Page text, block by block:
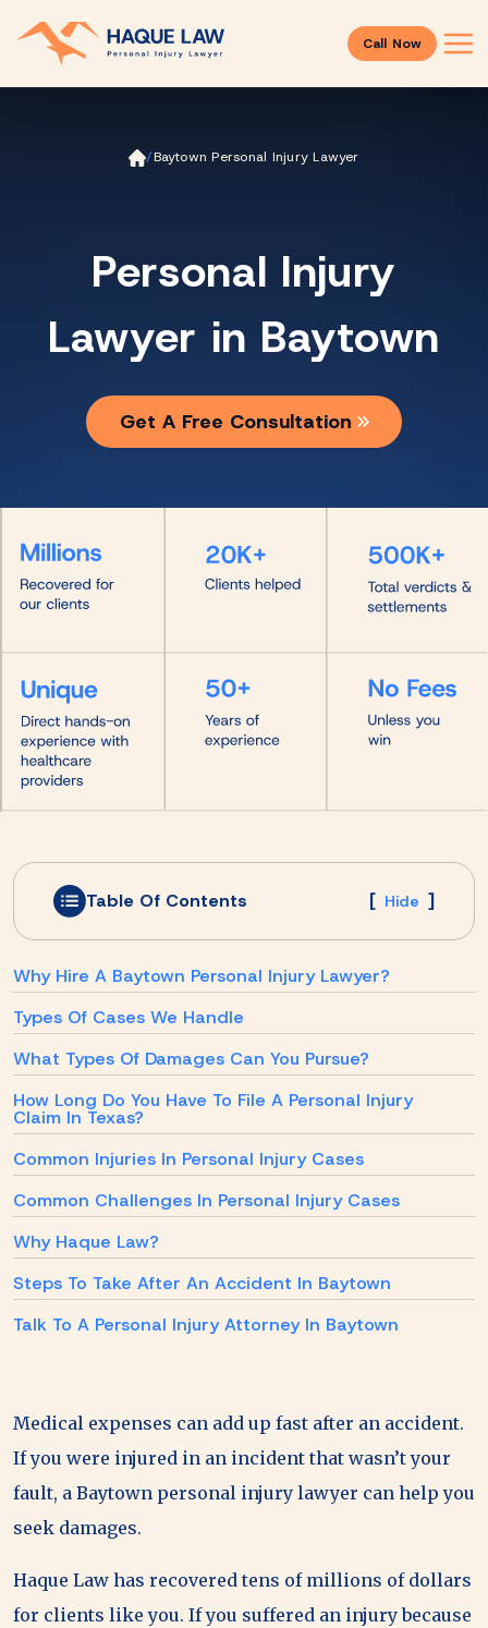
Call Now
Ho
m
/Baytown Personal Injury Lawyer
Personal Injury
Lawyer in Baytown
Get A Free Consultation
Table Of Contents [ Hide ]
Why Hire A Baytown Personal Injury Lawyer?
Types Of Cases We Handle
What Types Of Damages Can You Pursue?
How Long Do You Have To File A Personal Injury
Claim In Texas?
Common Injuries In Personal Injury Cases
Common Challenges In Personal Injury Cases
Why Haque Law?
Steps To Take After An Accident In Baytown
Talk To A Personal Injury Attorney In Baytown
Medical expenses can add up fast after an accident.
If you were injured in an incident that wasn’t your
fault, a Baytown personal injury lawyer can help you
seek damages.
Haque Law has recovered tens of millions of dollars
for clients like you. If you suffered an injury because